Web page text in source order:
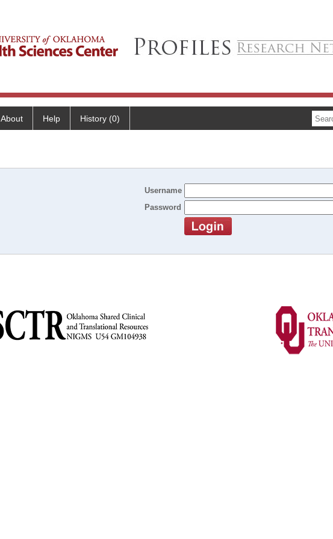
About Help History (0)
Username
Password